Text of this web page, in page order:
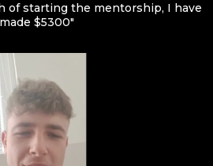
of starting the mentorship, I have
made $5300"